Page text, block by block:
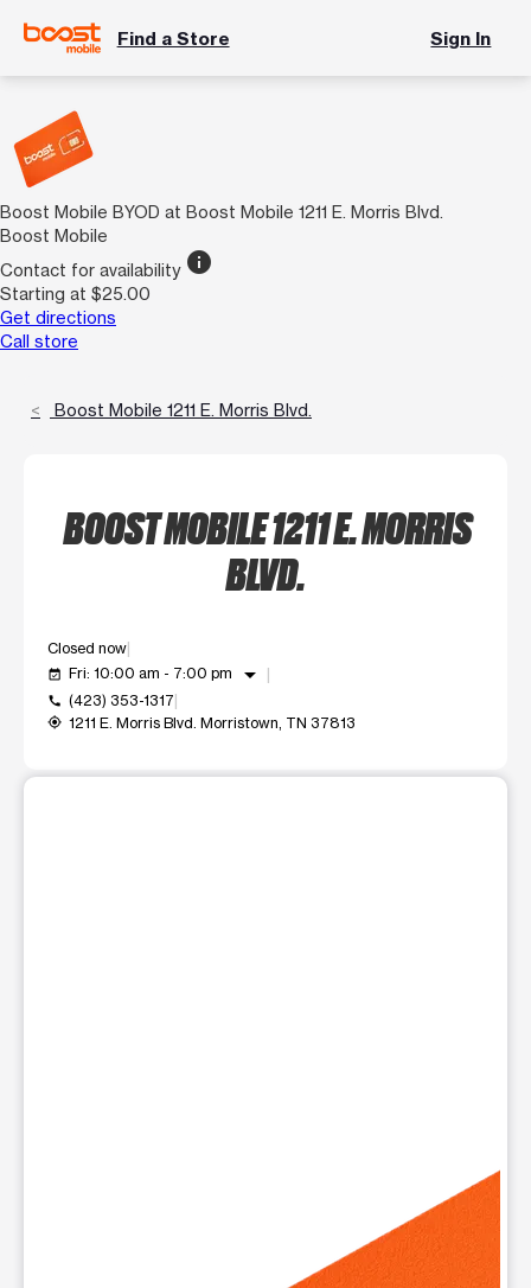
Find a Store Sign In
Boost Mobile BYOD at Boost Mobile 1211 E. Morris Blvd.
Boost Mobile
Contact for availability info
Starting at $25.00
Get directions
Call store
Boost Mobile 1211 E. Morris Blvd.
BOOST MOBILE 1211 E. MORRIS
BLVD.
Closed now
event_available Fri: 10:00 am - 7:00 pm arrow_drop_down
call (423) 353-1317
my_location 1211 E. Morris Blvd. Morristown, TN 37813